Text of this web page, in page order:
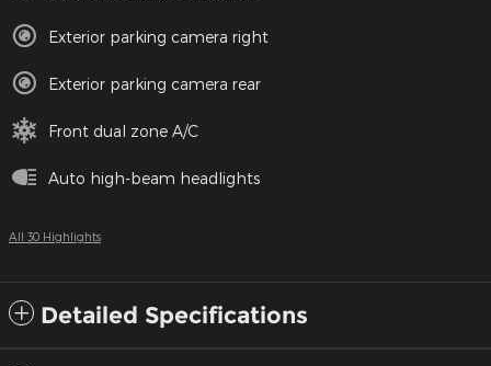
Exterior parking camera right
Exterior parking camera rear
Front dual zone A/C
Auto high-beam headlights
All 30 Highlights
Detailed Specifications